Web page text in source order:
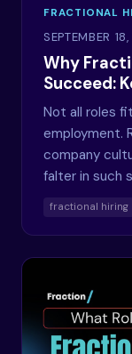
FRACTIONAL
SEPTEMBER
Why
Succeed:
Not all roles
employment.
company
falter in such
fractional hiring